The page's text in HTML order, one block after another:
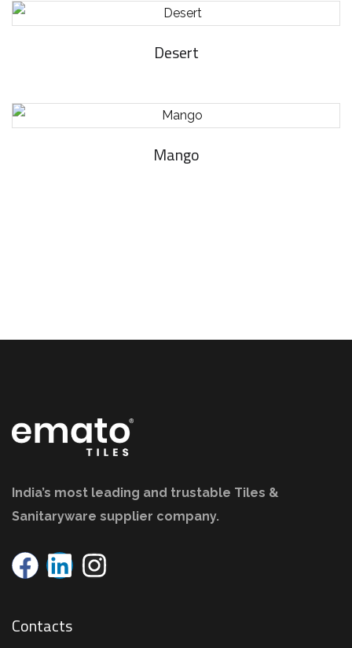
Desert
Mango
India’s most leading and trustable Tiles &
Sanitaryware supplier company.
Contacts